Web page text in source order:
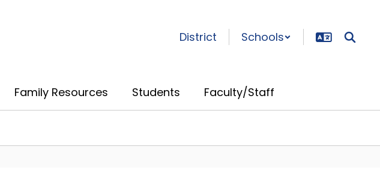
District Schools
Family Resources Students Faculty/Staff